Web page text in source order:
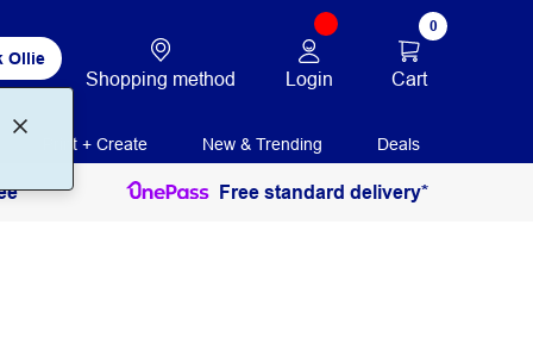
Ollie
Shopping method Login
0
Cart
Print + Create New & Trending Deals
Free standard delivery*